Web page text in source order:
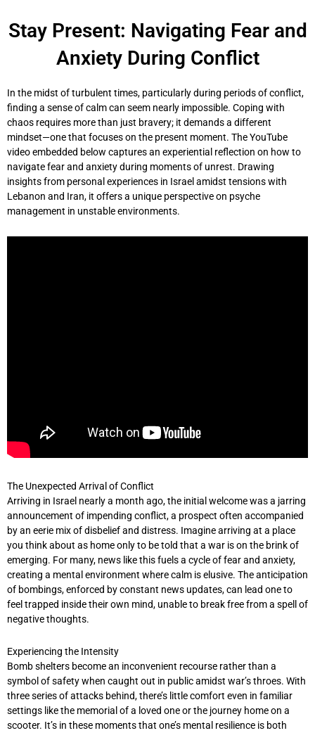
content
Stay Present: Navigating Fear and
Anxiety During Conflict
In the midst of turbulent times, particularly during periods of conflict,
finding a sense of calm can seem nearly impossible. Coping with
chaos requires more than just bravery; it demands a different
mindset—one that focuses on the present moment. The YouTube
video embedded below captures an experiential reflection on how to
navigate fear and anxiety during moments of unrest. Drawing
insights from personal experiences in Israel amidst tensions with
Lebanon and Iran, it offers a unique perspective on psyche
management in unstable environments.
The Unexpected Arrival of Conflict
Arriving in Israel nearly a month ago, the initial welcome was a jarring
announcement of impending conflict, a prospect often accompanied
by an eerie mix of disbelief and distress. Imagine arriving at a place
you think about as home only to be told that a war is on the brink of
emerging. For many, news like this fuels a cycle of fear and anxiety,
creating a mental environment where calm is elusive. The anticipation
of bombings, enforced by constant news updates, can lead one to
feel trapped inside their own mind, unable to break free from a spell of
negative thoughts.
Experiencing the Intensity
Bomb shelters become an inconvenient recourse rather than a
symbol of safety when caught out in public amidst war’s throes. With
three series of attacks behind, there’s little comfort even in familiar
settings like the memorial of a loved one or the journey home on a
scooter. It’s in these moments that one’s mental resilience is both